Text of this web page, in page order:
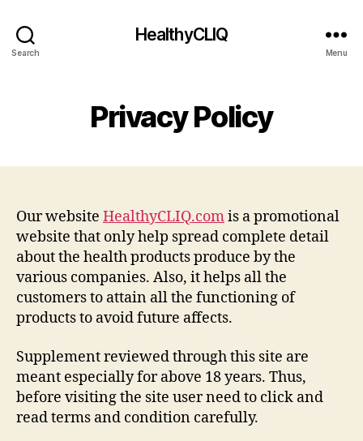
Search
HealthyCLIQ
Menu
Privacy Policy
Our website HealthyCLIQ.comis a promotional
website that only help spread complete detail
about the health products produce by the
various companies. Also, it helps all the
customers to attain all the functioning of
products to avoid future affects.
Supplement reviewed through this site are
meant especially for above 18 years. Thus,
before visiting the site user need to click and
read terms and condition carefully.